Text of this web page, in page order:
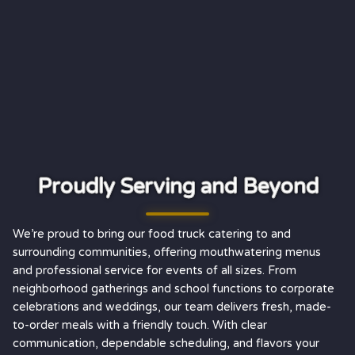
Proudly Serving and Beyond
We’re proud to bring our food truck catering to and
surrounding communities, offering mouthwatering menus
and professional service for events of all sizes. From
neighborhood gatherings and school functions to corporate
celebrations and weddings, our team delivers fresh, made-
to-order meals with a friendly touch. With clear
communication, dependable scheduling, and flavors your